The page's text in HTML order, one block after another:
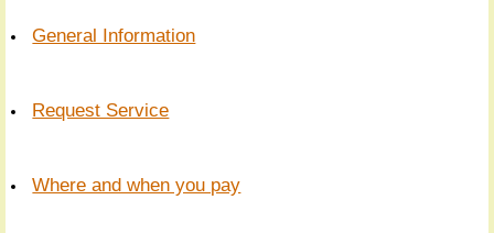
General Information
Request Service
Where and when you pay